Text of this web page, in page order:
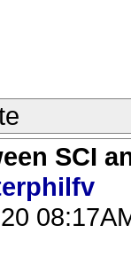
SCI